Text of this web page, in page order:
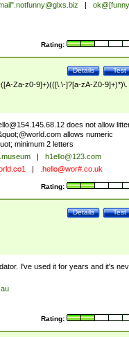
.notfunny@glxs.biz
ok@[funny
Rating:
Test
Details
Za-z0-9]+)(([\.\-]?[a-zA-Z0-9]+)*)\.
does not allow
allows numeric
minimum 2 letters
h1ello@123.com
.hello@wor#.co.uk
Rating:
Test
Details
I've used it for years and it's
Rating: